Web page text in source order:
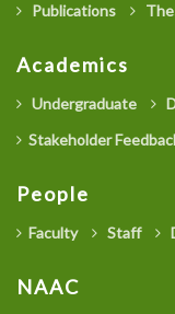
Publications
Academics
Undergraduate
Stakeholder
People
Faculty Staff
NAAC